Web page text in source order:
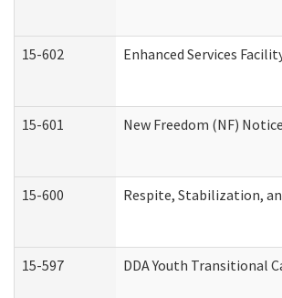
15-602 Enhanced Services
15-601 New Freedom (NF)
15-600 Respite, Stabilization,
15-597 DDA Youth Transitional